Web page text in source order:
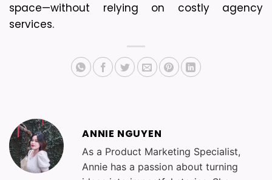
space—without relying on costly agency
services.
ANNIE NGUYEN
As a Product Marketing Specialist,
Annie has a passion about turning